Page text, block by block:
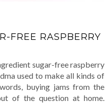
FREE RASPBERRY
sugar-free raspberry
used to make all kinds of
buying jams from the
of the question at home.